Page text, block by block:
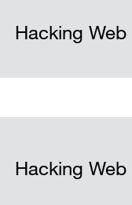
Hacking
Hacking